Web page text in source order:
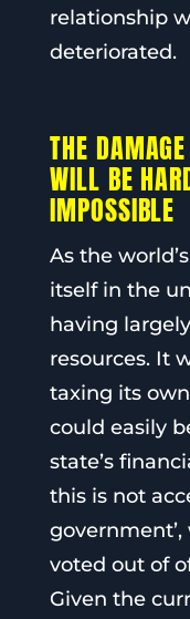
relationship
deteriorated.
THE
WILL BE
IMPOSSIBLE
As the
itself in the
having
resources. It
taxing its
could easily
state’s
this is not
voted out of
Given the